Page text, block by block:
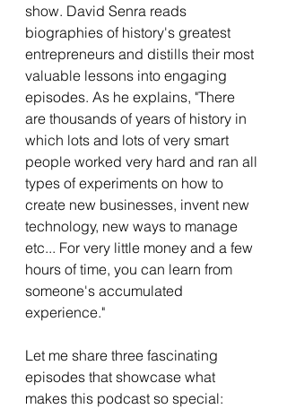
show. David Senra reads
biographies of history's greatest
entrepreneurs and distills their most
valuable lessons into engaging
episodes. As he explains, "There
are thousands of years of history in
which lots and lots of very smart
people worked very hard and ran all
types of experiments on how to
create new businesses, invent new
technology, new ways to manage
etc... For very little money and a few
hours of time, you can learn from
someone's accumulated
experience."
Let me share three fascinating
episodes that showcase what
makes this podcast so special: